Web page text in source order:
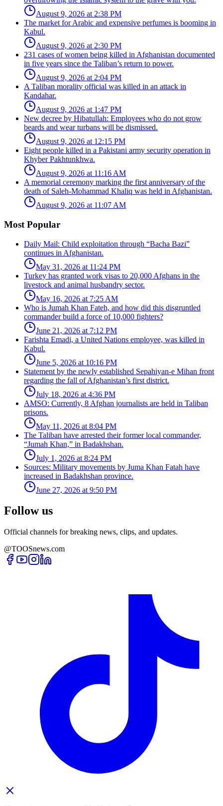
August 9, 2026 at 2:38 PM
The market for Arabic and expensive perfumes is booming in
Kabul.
August 9, 2026 at 2:30 PM
231 cases of women being killed in Afghanistan documented
in five years since the Taliban’s return to power.
August 9, 2026 at 2:04 PM
A Taliban morality official was killed in an attack in
Kandahar.
August 9, 2026 at 1:47 PM
New decree by Hibatullah: Employees who do not grow
beards and wear turbans will be dismissed.
August 9, 2026 at 12:15 PM
Eight people killed in a Pakistani army security operation in
Khyber Pakhtunkhwa.
August 9, 2026 at 11:16 AM
A memorial ceremony marking the first anniversary of the
death of Saleh-Mohammad Khaliq was held in Afghanistan.
August 9, 2026 at 11:07 AM
Most Popular
Daily Mail: Child exploitation through “Bacha Bazi”
continues in Afghanistan.
May 31, 2026 at 11:24 PM
Turkey has granted work visas to 20,000 Afghans in the
livestock and animal husbandry sector.
May 16, 2026 at 7:25 AM
Who is Jumah Khan Fateh, and how did this disgruntled
commander build a force of 10,000 fighters?
June 21, 2026 at 7:12 PM
Farishta Emadi, a United Nations employee, was killed in
Kabul.
June 5, 2026 at 10:16 PM
Statement by the newly established Sepahiyan-e Mihan front
regarding the fall of Afghanistan’s first district.
July 18, 2026 at 4:36 PM
AMSO: Currently, 8 Afghan journalists are held in Taliban
prisons.
May 11, 2026 at 8:04 PM
The Taliban have arrested their former local commander,
“Jumah Khan,” in Badakhshan.
July 1, 2026 at 8:24 PM
Sources: Military movements by Juma Khan Fatah have
increased in Badakhshan province.
June 27, 2026 at 9:50 PM
Follow us
Official channels for breaking news, clips, and updates.
@TOOSnews.com